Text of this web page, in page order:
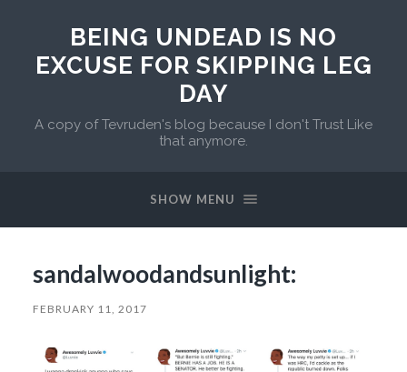
BEING UNDEAD IS NO
EXCUSE FOR SKIPPING LEG
DAY
A copy of Tevruden's blog because I don't Trust Like
that anymore.
SHOW MENU
sandalwoodandsunlight:
FEBRUARY 11, 2017